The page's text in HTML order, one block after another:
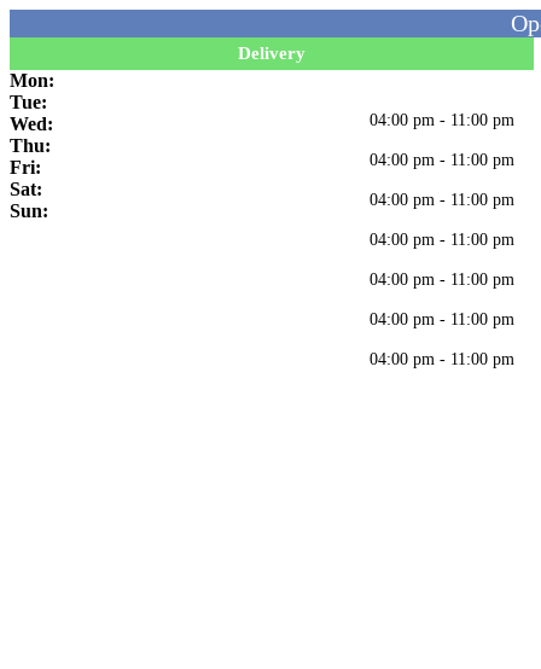
Delivery
Mon:
04:00 pm - 11:00 pm
Tue:
04:00 pm - 11:00 pm
Wed:
04:00 pm - 11:00 pm
Thu:
04:00 pm - 11:00 pm
Fri:
04:00 pm - 11:00 pm
Sat:
04:00 pm - 11:00 pm
Sun:
04:00 pm - 11:00 pm